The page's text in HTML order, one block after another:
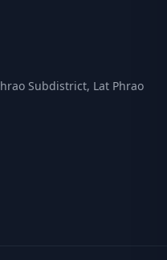
Subdistrict, Lat Phrao